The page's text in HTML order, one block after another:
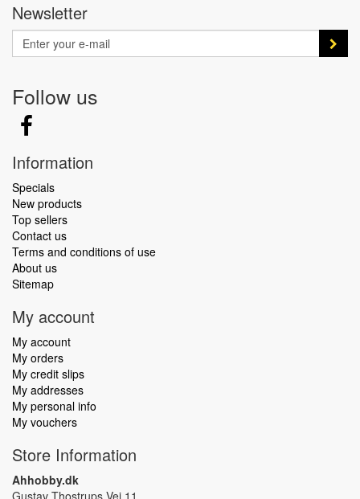
Newsletter
Follow us
Information
Specials
New products
Top sellers
Contact us
Terms and conditions of use
About us
Sitemap
My account
My account
My orders
My credit slips
My addresses
My personal info
My vouchers
Store Information
Ahhobby.dk
Gustav Thostrups Vej 11